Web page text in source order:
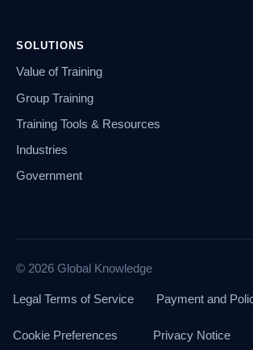
SOLUTIONS
Value of Training
Group Training
Training Tools & Resources
Industries
Government
© 2026 Global Knowledge
Legal Terms of Service Payment and
Cookie Preferences Privacy Notice